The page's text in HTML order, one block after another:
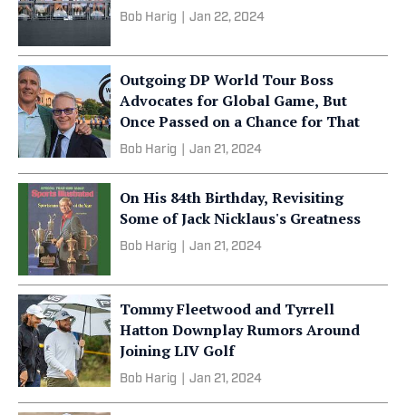
Bob Harig Jan 22, 2024
Outgoing DP World Tour Boss
Advocates for Global Game, But
Once Passed on a Chance for That
Bob Harig Jan 21, 2024
On His 84th Birthday, Revisiting
Some of Jack Nicklaus's Greatness
Bob Harig Jan 21, 2024
Tommy Fleetwood and Tyrrell
Hatton Downplay Rumors Around
Joining LIV Golf
Bob Harig Jan 21, 2024